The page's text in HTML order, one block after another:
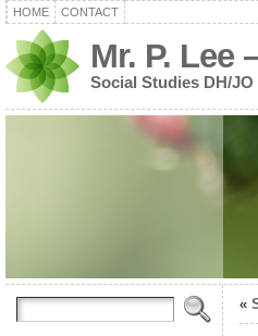
HOME CONTACT
Mr. P. Lee
Social Studies DH/
«